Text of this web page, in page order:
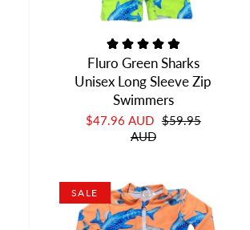
Fluro Green Sharks
Unisex Long Sleeve Zip
Swimmers
$47.96 AUD $59.95
AUD
SALE